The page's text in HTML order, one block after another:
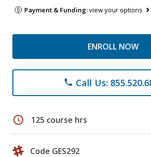
Payment & Funding:view your options
ENROLL NOW
phone Call Us:
schedule 125 course hrs
Code GES292